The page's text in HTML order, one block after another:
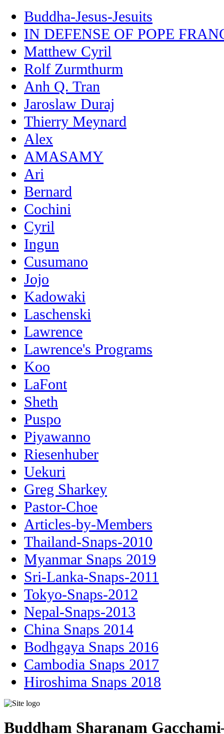
Buddha-Jesus-Jesuits
IN DEFENSE OF POPE
Matthew Cyril
Rolf Zurmthurm
Anh Q. Tran
Jaroslaw Duraj
Thierry Meynard
Alex
AMASAMY
Ari
Bernard
Cochini
Cyril
Ingun
Cusumano
Jojo
Kadowaki
Laschenski
Lawrence
Lawrence's Programs
Koo
LaFont
Sheth
Puspo
Piyawanno
Riesenhuber
Uekuri
Greg Sharkey
Pastor-Choe
Articles-by-Members
Thailand-Snaps-2010
Myanmar Snaps 2019
Sri-Lanka-Snaps-2011
Tokyo-Snaps-2012
Nepal-Snaps-2013
China Snaps 2014
Bodhgaya Snaps 2016
Cambodia Snaps 2017
Hiroshima Snaps 2018
Buddham Sharanam